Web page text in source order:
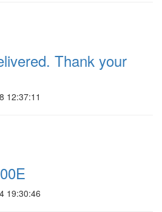
Thank your
12:37:11
19:30:46